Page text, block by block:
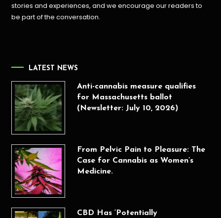
stories and experiences, and we encourage our readers to
be part of the conversation.
LATEST NEWS
Anti-cannabis measure qualifies
for Massachusetts ballot
(Newsletter: July 10, 2026)
From Pelvic Pain to Pleasure: The
Case for Cannabis as Women’s
Medicine.
CBD Has ‘Potentially